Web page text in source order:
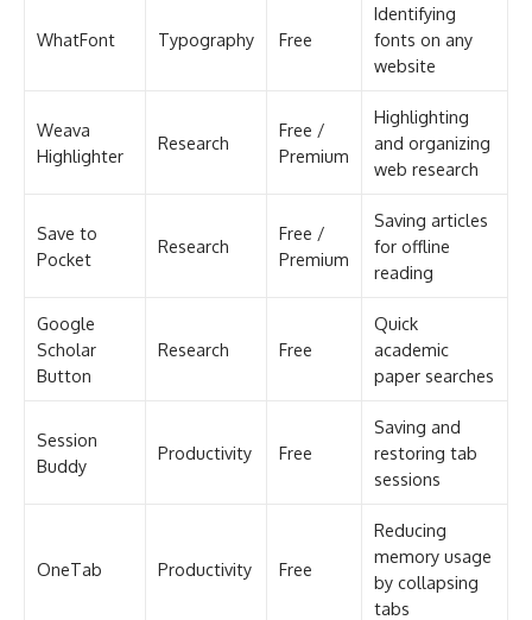
WhatFont Typography Free
Identifying
fonts on any
website
Weava
Highlighter
Research
Free /
Premium
Highlighting
and organizing
web research
Save to
Pocket
Research
Free /
Premium
Saving articles
for offline
reading
Google
Scholar
Button
Research Free
Quick
academic
paper searches
Session
Buddy
Productivity Free
Saving and
restoring tab
sessions
OneTab Productivity Free
Reducing
memory usage
by collapsing
tabs